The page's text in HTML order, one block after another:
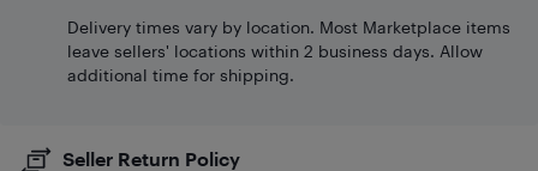
Delivery times vary by location. Most Marketplace items
leave sellers' locations within 2 business days. Allow
additional time for shipping.
Seller Return Policy